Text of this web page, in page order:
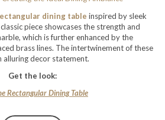
dining table inspired by sleek
piece showcases the strength and
which is further enhanced by the
brass lines. The intertwinement of these
alluring decor statement.
Get the look:
Rectangular Dining Table